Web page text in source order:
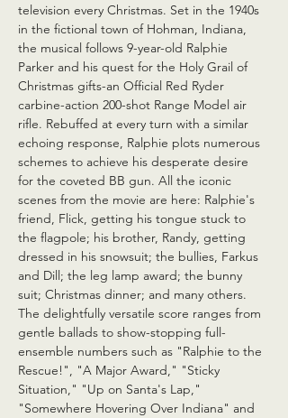
television every Christmas. Set in the 1940s
in the fictional town of Hohman, Indiana,
the musical follows 9-year-old Ralphie
Parker and his quest for the Holy Grail of
Christmas gifts-an Official Red Ryder
carbine-action 200-shot Range Model air
rifle. Rebuffed at every turn with a similar
echoing response, Ralphie plots numerous
schemes to achieve his desperate desire
for the coveted BB gun. All the iconic
scenes from the movie are here: Ralphie's
friend, Flick, getting his tongue stuck to
the flagpole; his brother, Randy, getting
dressed in his snowsuit; the bullies, Farkus
and Dill; the leg lamp award; the bunny
suit; Christmas dinner; and many others.
The delightfully versatile score ranges from
gentle ballads to show-stopping full-
ensemble numbers such as "Ralphie to the
Rescue!", "A Major Award," "Sticky
Situation," "Up on Santa's Lap,"
"Somewhere Hovering Over Indiana" and